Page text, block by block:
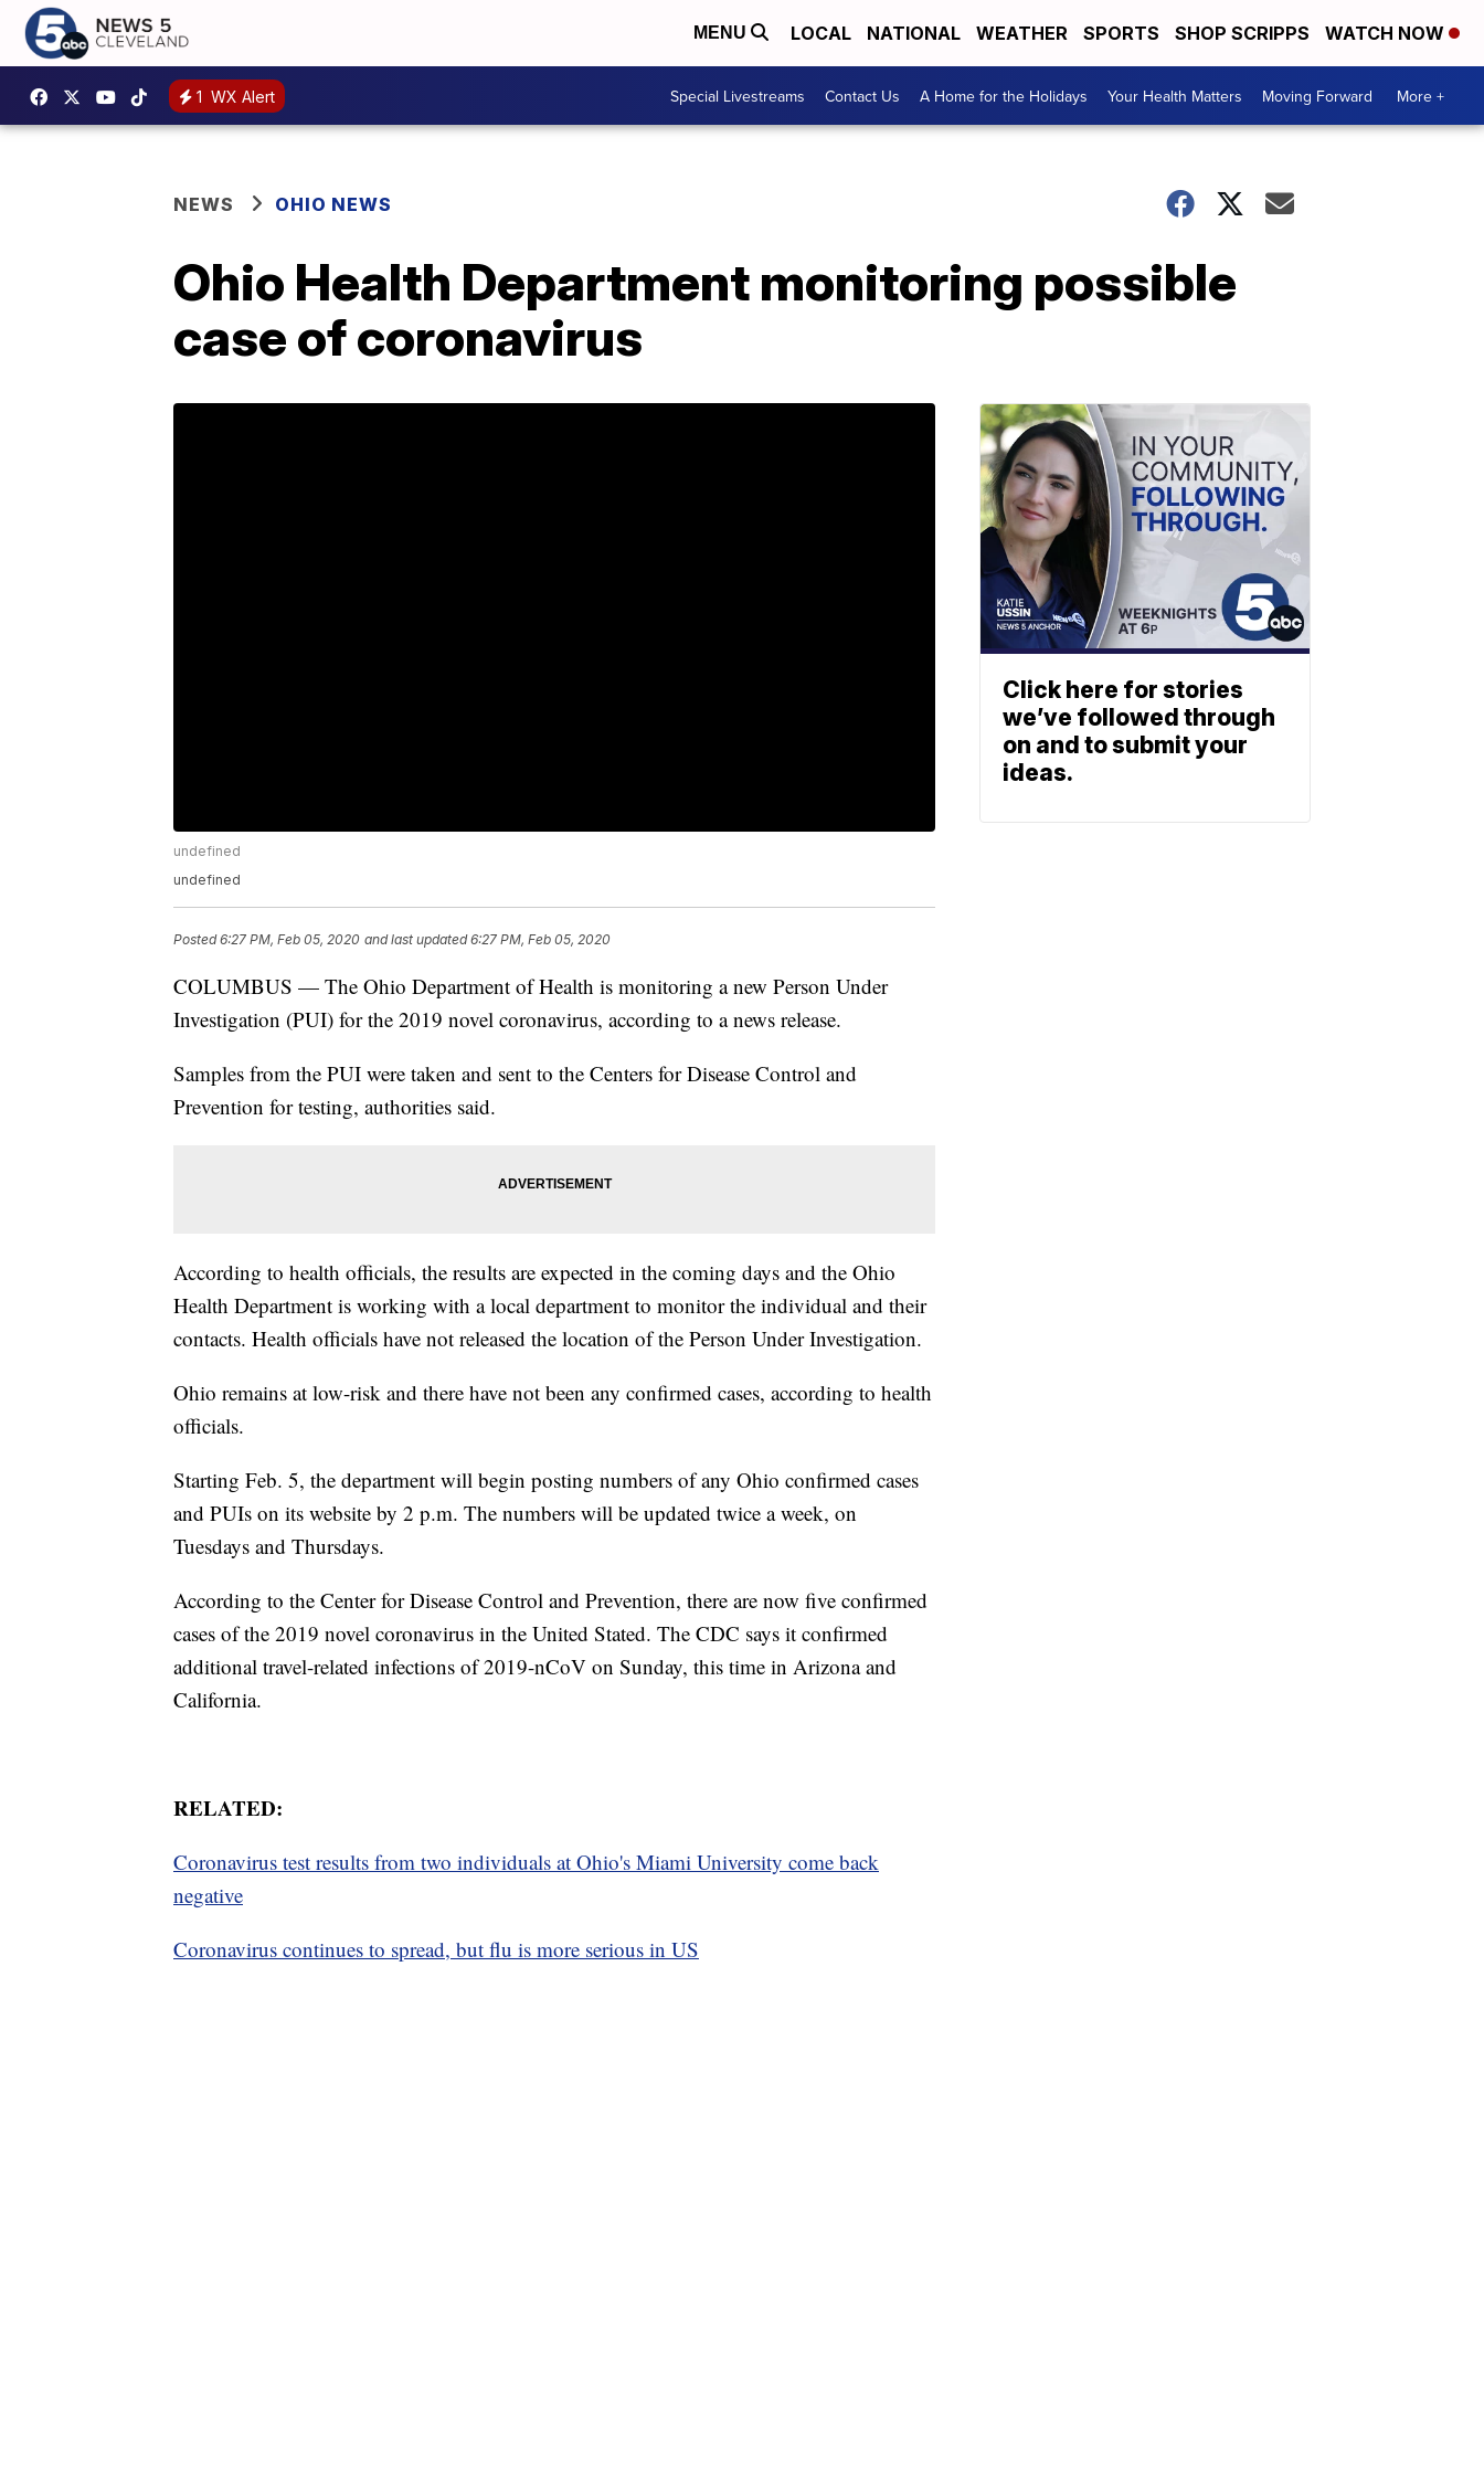
MENU LOCAL NATIONAL WEATHER SPORTS SHOP SCRIPPS WATCH NOW
1 WX Alert Special Livestreams Contact Us A Home for the Holidays Your Health Matters Moving Forward More +
NEWS OHIO NEWS
Ohio Health Department monitoring possible
case of coronavirus
undefined
undefined
Posted6:27 PM, Feb 05, 2020 and last updated 6:27 PM, Feb 05, 2020
COLUMBUS — The Ohio Department of Health is monitoring a new Person Under
Investigation (PUI) for the 2019 novel coronavirus, according to a news release.
Samples from the PUI were taken and sent to the Centers for Disease Control and
Prevention for testing, authorities said.
According to health officials, the results are expected in the coming days and the Ohio
Health Department is working with a local department to monitor the individual and their
contacts. Health officials have not released the location of the Person Under Investigation.
Ohio remains at low-risk and there have not been any confirmed cases, according to health
officials.
Starting Feb. 5, the department will begin posting numbers of any Ohio confirmed cases
and PUIs on its website by 2 p.m. The numbers will be updated twice a week, on
Tuesdays and Thursdays.
According to the Center for Disease Control and Prevention, there are now five confirmed
cases of the 2019 novel coronavirus in the United Stated. The CDC says it confirmed
additional travel-related infections of 2019-nCoV on Sunday, this time in Arizona and
California.
RELATED:
Coronavirus test results from two individuals at Ohio's Miami University come back
negative
Coronavirus continues to spread, but flu is more serious in US
Click here for stories
we’ve followed through
on and to submit your
ideas.